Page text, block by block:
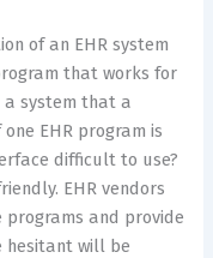
of an EHR system
that works for
a system that a
EHR program is
difficult to use?
EHR vendors
and provide
hesitant will be